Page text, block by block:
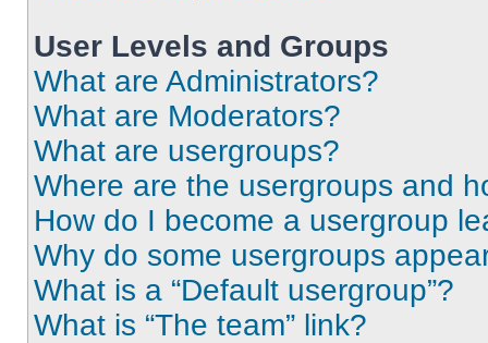
User Levels and Groups
What are Administrators?
What are Moderators?
What are usergroups?
Where are the usergroups and
How do I become a usergroup
Why do some usergroups
What is a “Default usergroup”?
What is “The team” link?